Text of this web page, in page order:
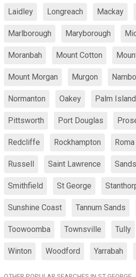
Laidley Longreach Mackay
Marlborough Maryborough
Moranbah Mount Cotton
Mount Morgan Murgon
Normanton Oakey Palm
Pittsworth Port Douglas
Redcliffe Rockhampton Roma
Russell Saint Lawrence
Smithfield St George
Sunshine Coast Tannum Sands
Toowoomba Townsville Tully
Winton Woodford Yarrabah